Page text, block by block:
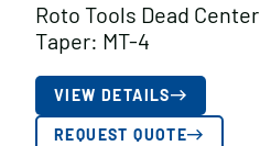
Roto Tools Dead
Taper: MT-4
VIEW DETAILS
REQUEST QUOTE